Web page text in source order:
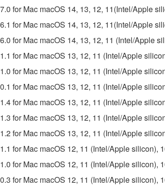
for Mac macOS 14, 13, 12, 11(Intel/Apple
for Mac macOS 14, 13, 12, 11(Intel/Apple
for Mac macOS 14, 13, 12, 11 (Intel/Apple
for Mac macOS 13, 12, 11 (Intel/Apple
for Mac macOS 13, 12, 11 (Intel/Apple
for Mac macOS 13, 12, 11 (Intel/Apple
for Mac macOS 13, 12, 11 (Intel/Apple
for Mac macOS 13, 12, 11 (Intel/Apple
for Mac macOS 13, 12, 11 (Intel/Apple
for Mac macOS 12, 11 (Intel/Apple silicon),
for Mac macOS 12, 11 (Intel/Apple silicon),
for Mac macOS 12, 11 (Intel/Apple silicon),